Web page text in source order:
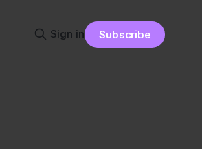
Sign in Subscribe